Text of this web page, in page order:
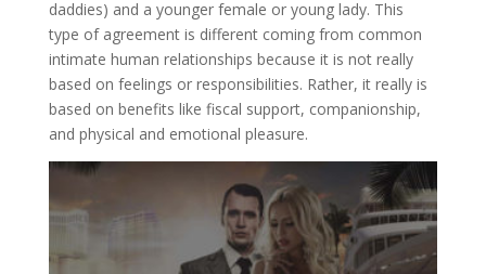
daddies) and a younger female or young lady. This
type of agreement is different coming from common
intimate human relationships because it is not really
based on feelings or responsibilities. Rather, it really is
based on benefits like fiscal support, companionship,
and physical and emotional pleasure.